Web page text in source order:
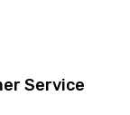
Service